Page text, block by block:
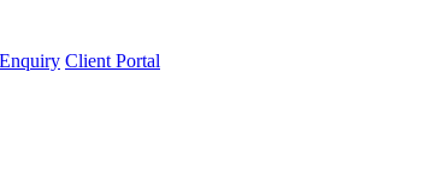
Client Portal